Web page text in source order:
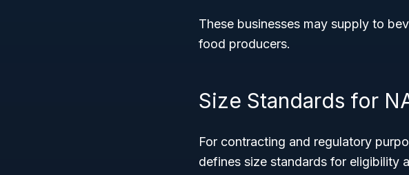
These businesses may supply to
food producers.
Size Standards for
For contracting and regulatory
defines size standards for eligibility